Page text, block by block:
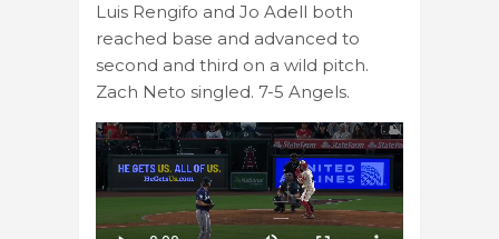
Luis Rengifo and Jo Adell both
reached base and advanced to
second and third on a wild pitch.
Zach Neto singled. 7-5 Angels.